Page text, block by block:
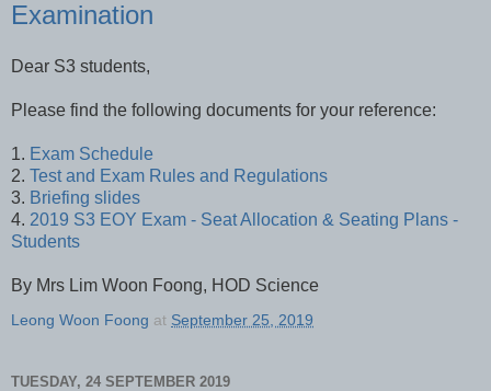
Examination
Dear S3 students,
Please find the following documents for your reference:
1. Exam Schedule
2. Test and Exam Rules and Regulations
3. Briefing slides
4. 2019 S3 EOY Exam - Seat Allocation & Seating Plans -
Students
By Mrs Lim Woon Foong, HOD Science
Leong Woon Foong at September 25, 2019
TUESDAY, 24 SEPTEMBER 2019